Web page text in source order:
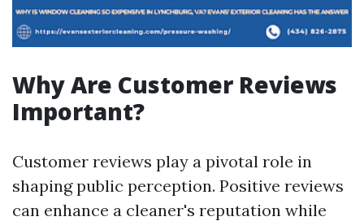
Why Are Customer Reviews
Important?
Customer reviews play a pivotal role in
shaping public perception. Positive reviews
can enhance a cleaner's reputation while